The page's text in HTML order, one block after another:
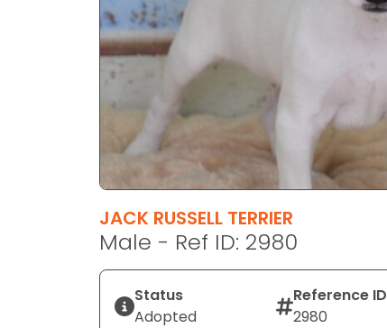
JACK RUSSELL TERRIER
Male - Ref ID: 2980
Status
Adopted
Reference ID
2980